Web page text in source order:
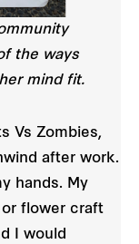
the ways
mind fit.
Vs Zombies,
after work.
hands. My
flower craft
I would